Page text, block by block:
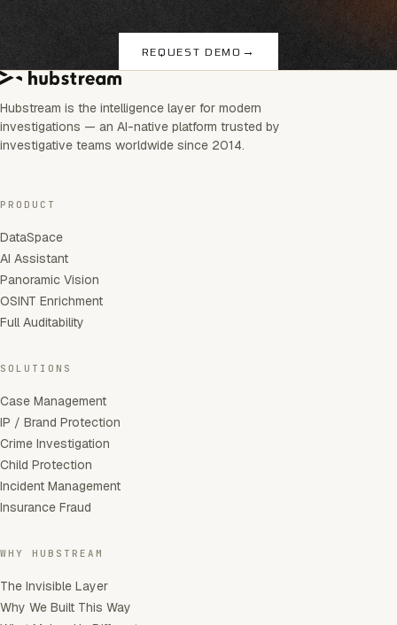
REQUEST DEMO →
Hubstream is the intelligence layer for modern
investigations — an AI-native platform trusted by
investigative teams worldwide since 2014.
PRODUCT
DataSpace
AI Assistant
Panoramic Vision
OSINT Enrichment
Full Auditability
SOLUTIONS
Case Management
IP / Brand Protection
Crime Investigation
Child Protection
Incident Management
Insurance Fraud
WHY HUBSTREAM
The Invisible Layer
Why We Built This Way